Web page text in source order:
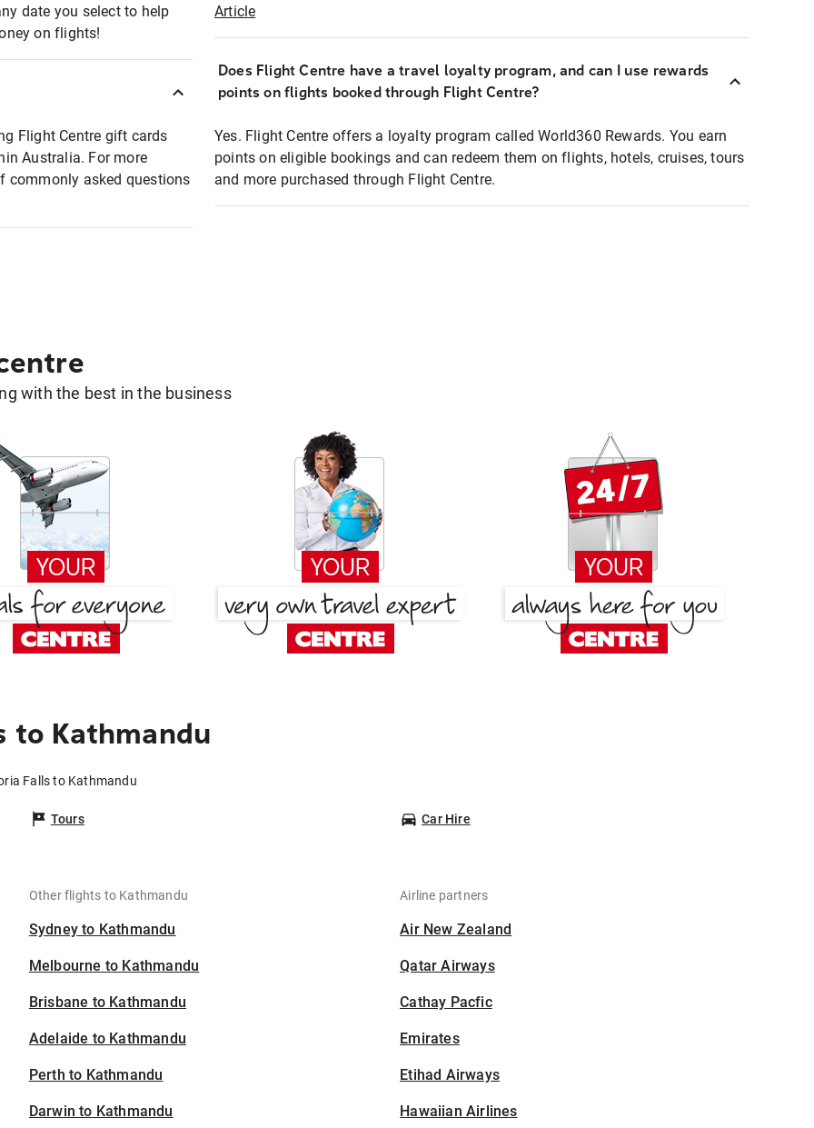
date you select to help
on flights!
Flight Centre gift cards
Australia. For more
commonly asked questions
Article
Does Flight Centre have a travel loyalty program, and can I use rewards
points on flights booked through Flight Centre?
Yes. Flight Centre offers a loyalty program called World360 Rewards. You earn
points on eligible bookings and can redeem them on flights, hotels, cruises, tours
and more purchased through Flight Centre.
with the best in the business
to Kathmandu
Falls to Kathmandu
Tours Car Hire
Other flights to Kathmandu
Sydney to Kathmandu
Melbourne to Kathmandu
Brisbane to Kathmandu
Adelaide to Kathmandu
Perth to Kathmandu
Darwin to Kathmandu
Airline partners
Air New Zealand
Qatar Airways
Cathay Pacfic
Emirates
Etihad Airways
Hawaiian Airlines